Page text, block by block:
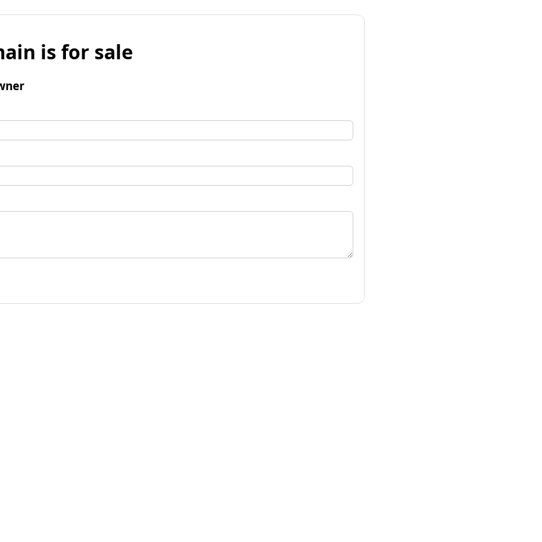
is for sale